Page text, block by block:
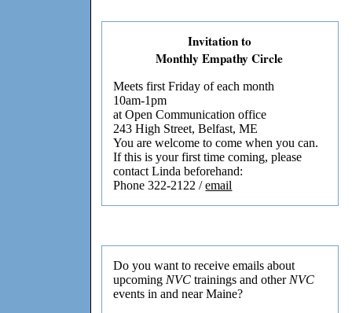
Invitation to
Monthly Empathy Circle
Meets first Friday of each month
10am-1pm
at Open Communication office
243 High Street, Belfast, ME
You are welcome to come when you can.
If this is your first time coming, please
contact Linda beforehand:
Phone 322-2122 /email
Do you want to receive emails about
upcoming NVC trainings and other NVC
events in and near Maine?